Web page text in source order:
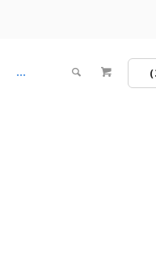
...